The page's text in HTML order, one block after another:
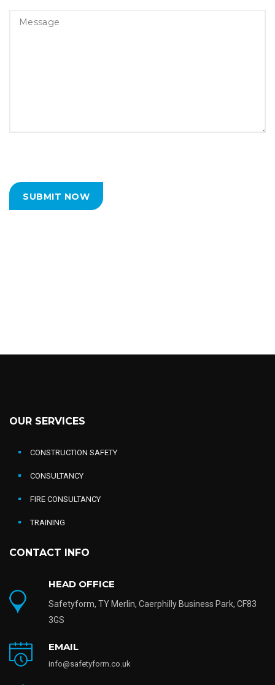
OUR SERVICES
CONSTRUCTION SAFETY
CONSULTANCY
FIRE CONSULTANCY
TRAINING
CONTACT INFO
HEAD OFFICE
Safetyform, TY Merlin, Caerphilly Business Park, CF83
3GS
EMAIL
info@safetyform.co.uk